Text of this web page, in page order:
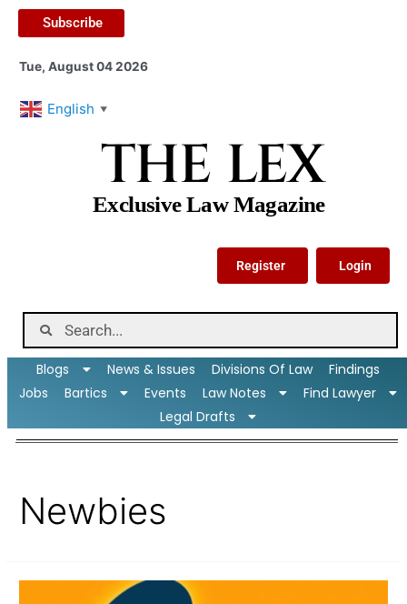
Subscribe
Tue, August 04 2026
English ▼
THE LEX
Exclusive Law Magazine
Register Login
Blogs News & Issues Divisions Of Law
Findings
Jobs
Bartics Events Law Notes
Find Lawyer
Legal Drafts
Newbies